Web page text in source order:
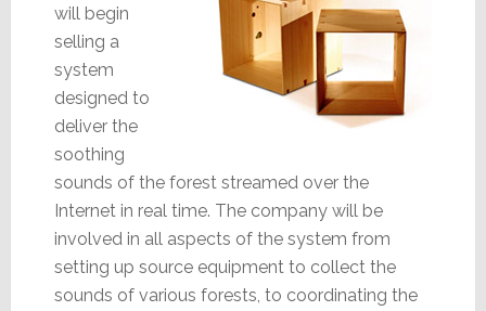
will begin
selling a
system
designed to
deliver the
soothing
sounds of the forest streamed over the
Internet in real time. The company will be
involved in all aspects of the system from
setting up source equipment to collect the
sounds of various forests, to coordinating the